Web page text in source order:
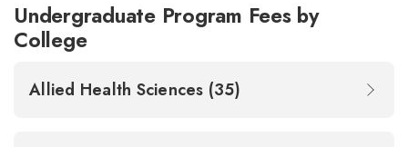
Undergraduate Program Fees by
College
Allied Health Sciences (35)